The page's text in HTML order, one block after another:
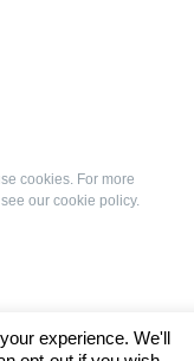
cookies. For more
our cookie policy.
experience. We'll